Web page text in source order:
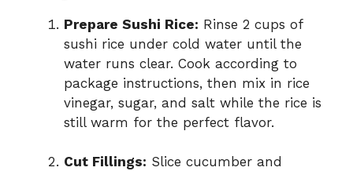
Prepare Sushi Rice: Rinse 2 cups of
sushi rice under cold water until the
water runs clear. Cook according to
package instructions, then mix in rice
vinegar, sugar, and salt while the rice is
still warm for the perfect flavor.
Cut Fillings: Slice cucumber and